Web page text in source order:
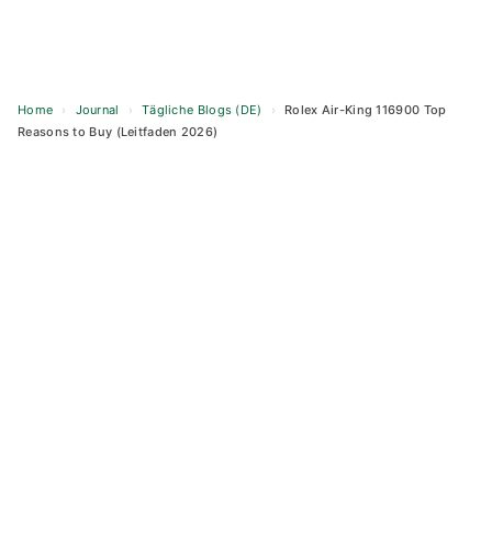
Home › Journal › Tägliche Blogs (DE) ›
Rolex Air-King 116900 Top
Reasons to Buy (Leitfaden 2026)